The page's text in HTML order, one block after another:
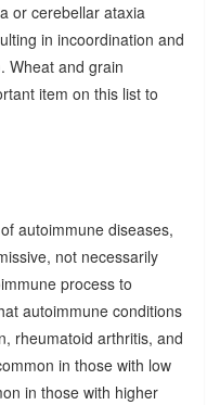
or cerebellar ataxia
in incoordination and
Wheat and grain
item on this list to
autoimmune diseases,
not necessarily
process to
autoimmune conditions
rheumatoid arthritis, and
in those with low
in those with higher